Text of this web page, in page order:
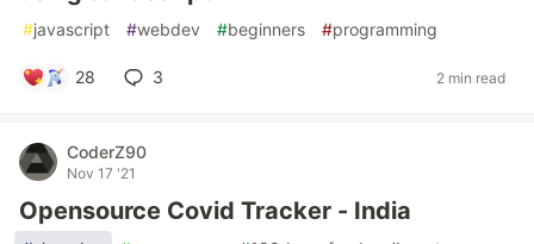
#javascript #webdev #beginners #programming
28 3 2 min read
CoderZ90
Nov 17 '21
Opensource Covid Tracker - India